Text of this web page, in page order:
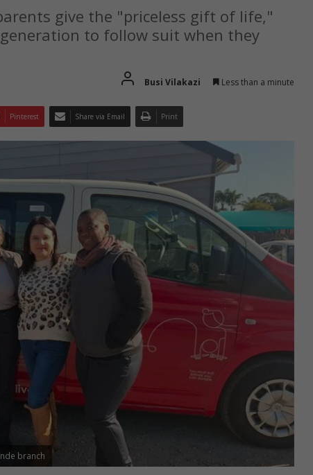
give the "priceless gift of life,"
to follow suit when they
Busi Vilakazi Less than a minute
Pinterest Share via Email Print
branch